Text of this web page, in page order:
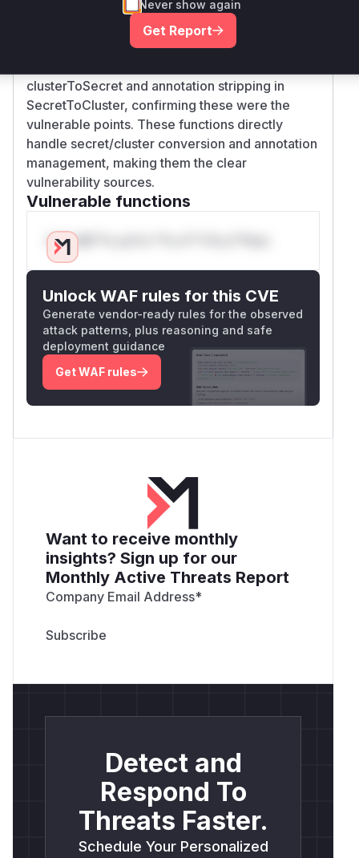
prevent storage of this annotation, while
SecretToCluster failed to strip it when exposing
cluster details. The security patches (44e52c4,
clusterToSecret and annotation stripping in
SecretToCluster, confirming these were the
vulnerable points. These functions directly
handle secret/cluster conversion and annotation
management, making them the clear
vulnerability sources.
Vulnerable functions
Only Mi**o us*rs **n s** t*is s**tion
Unlock WAF rules for this CVE
Generate vendor-ready rules for the observed
attack patterns, plus reasoning and safe
deployment guidance
Get WAF rules
Want to receive monthly
insights? Sign up for our
Monthly Active Threats Report
Company Email Address*
Detect and
Respond To
Threats Faster.
Schedule Your Personalized
Never show again
Get Report